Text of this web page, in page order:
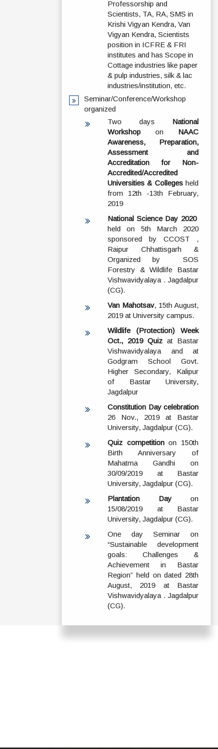
Professorship and
Scientists, TA, RA, SMS in
Krishi Vigyan Kendra, Van
Vigyan Kendra, Scientists
position in ICFRE & FRI
institutes and has Scope in
Cottage industries like paper
& pulp industries, silk & lac
industries/institution, etc.
Seminar/Conference/Workshop
organized
Two days National
Workshop on NAAC
Awareness, Preparation,
Assessment and
Accreditation for Non-
Accredited/Accredited
Universities & Collegesheld
from 12th -13th February,
2019
National Science Day 2020
held on 5th March 2020
sponsored by CCOST ,
Raipur Chhattisgarh &
Organized by SOS
Forestry & Wildlife Bastar
Vishwavidyalaya . Jagdalpur
(CG).
Van Mahotsav, 15th August,
2019 at University campus.
Wildlife (Protection) Week
Oct., 2019 Quiz at Bastar
Vishwavidyalaya and at
Godgram School Govt.
Higher Secondary, Kalipur
of Bastar University,
Jagdalpur
Constitution Day celebration
26 Nov., 2019 at Bastar
University, Jagdalpur (CG).
Quiz competitionon 150th
Birth Anniversary of
Mahatma Gandhi on
30/09/2019 at Bastar
University, Jagdalpur (CG).
Plantation Day on
15/08/2019 at Bastar
University, Jagdalpur (CG).
One day Seminar on
“Sustainable development
goals: Challenges &
Achievement in Bastar
Region” held on dated 28th
August, 2019 at Bastar
Vishwavidyalaya . Jagdalpur
(CG).